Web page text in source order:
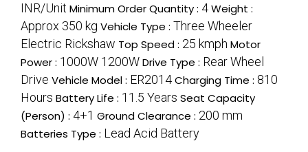
INR/Unit Minimum Order Quantity : 4Weight :
Approx 350 kg Vehicle Type : Three Wheeler
Electric Rickshaw Top Speed : 25 kmph Motor
Power : 1000W 1200WDrive Type : Rear Wheel
Drive Vehicle Model : ER2014Charging Time : 810
Hours Battery Life : 11.5 Years Seat Capacity
(Person) : 4+1 Ground Clearance : 200 mm
Batteries Type : Lead Acid Battery